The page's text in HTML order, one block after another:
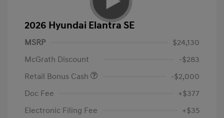
2026 Hyundai Elantra SE
MSRP
$24,130
McGrath Discount
-$283
Retail Bonus Cash
-$2,000
Doc Fee
+$377
Electronic Filing Fee
+$35